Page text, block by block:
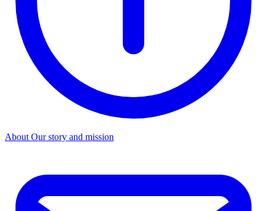
About Our story and mission